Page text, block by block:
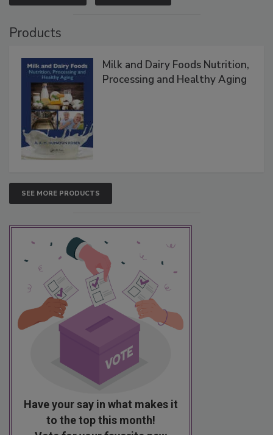
Products
Milk and Dairy Foods Nutrition,
Processing and Healthy Aging
SEE MORE PRODUCTS
Have your say in what makes it
to the top this month!